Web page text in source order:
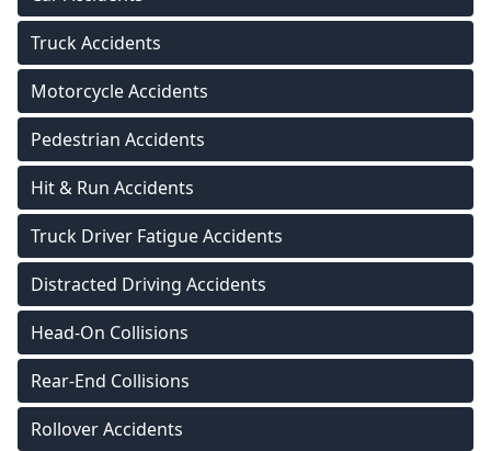
Truck Accidents
Motorcycle Accidents
Pedestrian Accidents
Hit & Run Accidents
Truck Driver Fatigue Accidents
Distracted Driving Accidents
Head-On Collisions
Rear-End Collisions
Rollover Accidents